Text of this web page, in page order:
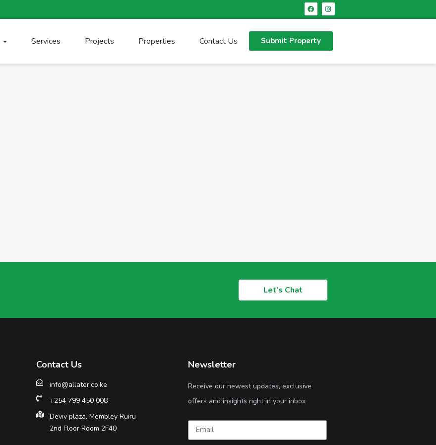
Services Projects Properties Contact Us Submit Property
Let’s Chat
Contact Us
info@allater.co.ke
+254 799 450 008
Deviv plaza, Membley Ruiru
2nd Floor Room 2F40
Newsletter
Receive our newest updates, exclusive
offers and insights right in your inbox